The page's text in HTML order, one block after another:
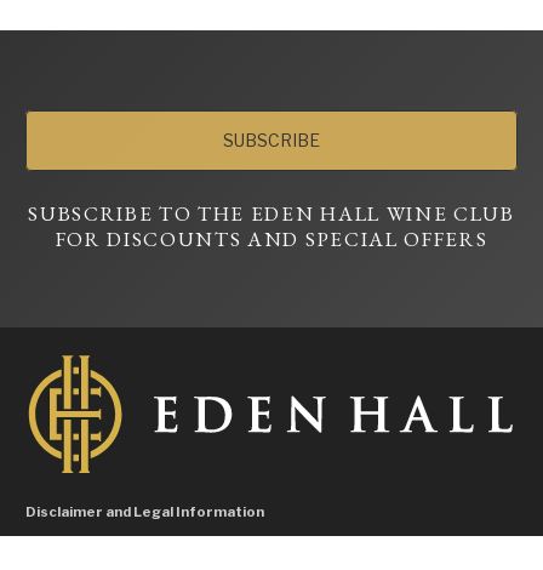
SUBSCRIBE
SUBSCRIBE TO THE EDEN HALL WINE CLUB
FOR DISCOUNTS AND SPECIAL OFFERS
Disclaimer and Legal Information